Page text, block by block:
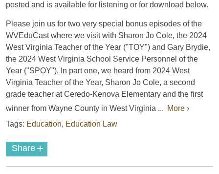
posted and is available for listening or for download below.
Please join us for two very special bonus episodes of the
WVEduCast where we visit with Sharon Jo Cole, the 2024
West Virginia Teacher of the Year ("TOY") and Gary Brydie,
the 2024 West Virginia School Service Personnel of the
Year ("SPOY"). In part one, we heard from 2024 West
Virginia Teacher of the Year, Sharon Jo Cole, a second
grade teacher at Ceredo-Kenova Elementary and the first
winner from Wayne County in West Virginia ... More ›
Tags: Education, Education Law
Share +